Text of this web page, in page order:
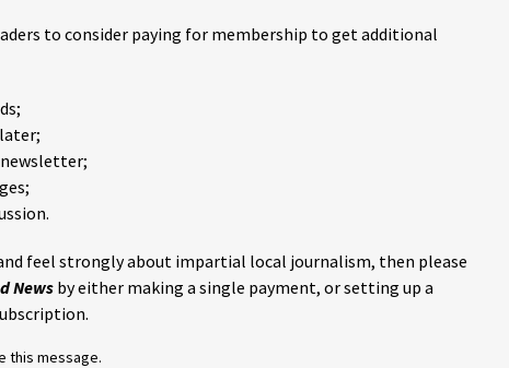
to consider paying for membership to get additional
newsletter;
feel strongly about impartial local journalism, then please
News by either making a single payment, or setting up a
this message.